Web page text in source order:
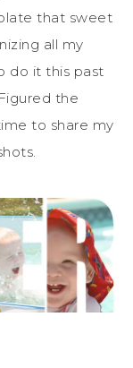
that sweet
all my
do it this past
the
to share my